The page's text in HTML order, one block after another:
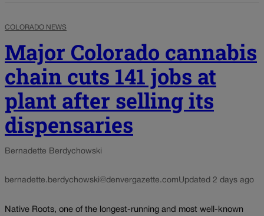
COLORADO NEWS
Major Colorado cannabis
chain cuts 141 jobs at
plant after selling its
dispensaries
Bernadette Berdychowski
bernadette.berdychowski@denvergazette.comUpdated 2 days ago
Native Roots, one of the longest-running and most well-known